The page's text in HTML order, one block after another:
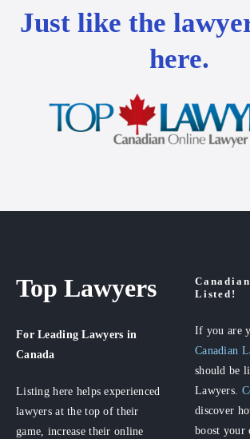
Just like the
here.
Top Lawyers
For Leading Lawyers in
Canada
Listing here helps experienced
lawyers at the top of their
game, increase their online
Listed!
If you are
Canadian
should be
Lawyers.
discover
boost your